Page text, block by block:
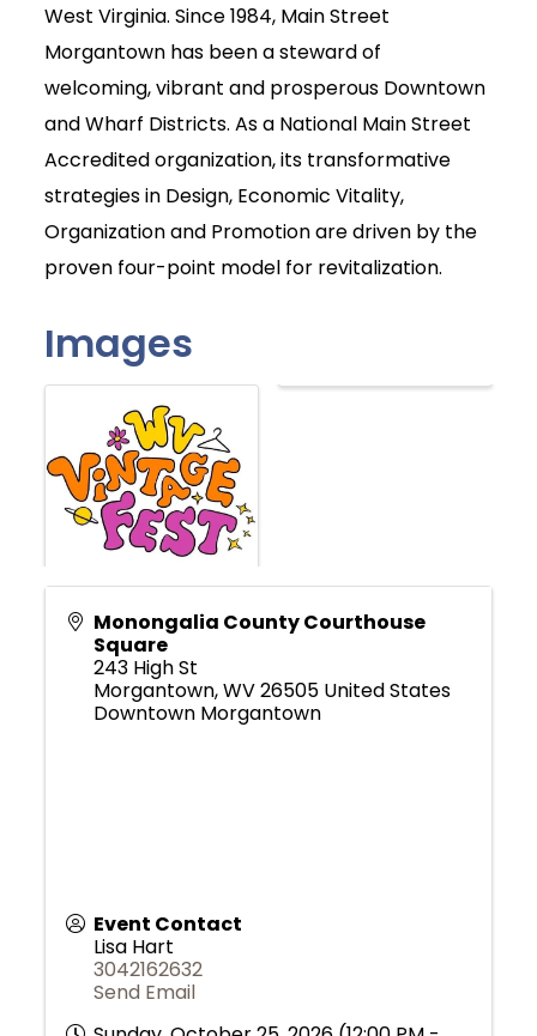
West Virginia. Since 1984, Main Street
Morgantown has been a steward of
welcoming, vibrant and prosperous Downtown
and Wharf Districts. As a National Main Street
Accredited organization, its transformative
strategies in Design, Economic Vitality,
Organization and Promotion are driven by the
proven four-point model for revitalization.
Images
Monongalia County Courthouse
Square
243 High St
Morgantown,WV26505 United States
Downtown Morgantown
Event Contact
Lisa Hart
3042162632
Send Email